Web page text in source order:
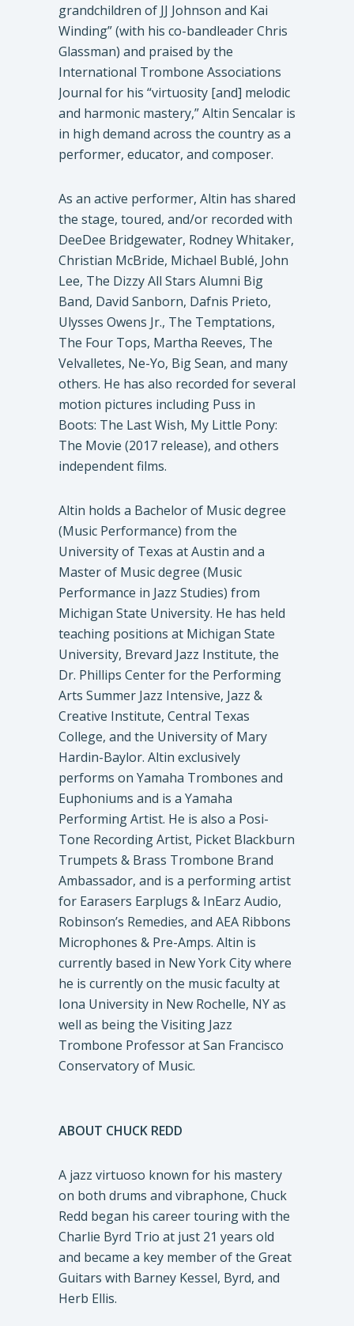
grandchildren of JJ Johnson and Kai
Winding” (with his co-bandleader Chris
Glassman) and praised by the
International Trombone Associations
Journal for his “virtuosity [and] melodic
and harmonic mastery,” Altin Sencalar is
in high demand across the country as a
performer, educator, and composer.
As an active performer, Altin has shared
the stage, toured, and/or recorded with
DeeDee Bridgewater, Rodney Whitaker,
Christian McBride, Michael Bublé, John
Lee, The Dizzy All Stars Alumni Big
Band, David Sanborn, Dafnis Prieto,
Ulysses Owens Jr., The Temptations,
The Four Tops, Martha Reeves, The
Velvalletes, Ne-Yo, Big Sean, and many
others. He has also recorded for several
motion pictures including Puss in
Boots: The Last Wish, My Little Pony:
The Movie (2017 release), and others
independent films.
Altin holds a Bachelor of Music degree
(Music Performance) from the
University of Texas at Austin and a
Master of Music degree (Music
Performance in Jazz Studies) from
Michigan State University. He has held
teaching positions at Michigan State
University, Brevard Jazz Institute, the
Dr. Phillips Center for the Performing
Arts Summer Jazz Intensive, Jazz &
Creative Institute, Central Texas
College, and the University of Mary
Hardin-Baylor. Altin exclusively
performs on Yamaha Trombones and
Euphoniums and is a Yamaha
Performing Artist. He is also a Posi-
Tone Recording Artist, Picket Blackburn
Trumpets & Brass Trombone Brand
Ambassador, and is a performing artist
for Earasers Earplugs & InEarz Audio,
Robinson’s Remedies, and AEA Ribbons
Microphones & Pre-Amps. Altin is
currently based in New York City where
he is currently on the music faculty at
Iona University in New Rochelle, NY as
well as being the Visiting Jazz
Trombone Professor at San Francisco
Conservatory of Music.
ABOUT CHUCK REDD
A jazz virtuoso known for his mastery
on both drums and vibraphone, Chuck
Redd began his career touring with the
Charlie Byrd Trio at just 21 years old
and became a key member of the Great
Guitars with Barney Kessel, Byrd, and
Herb Ellis.